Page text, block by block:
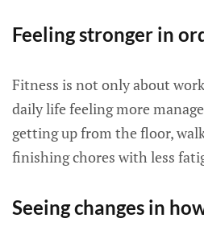
Feeling stronger in
Fitness is not only about
daily life feeling more
getting up from the floor,
finishing chores with less
Seeing changes in